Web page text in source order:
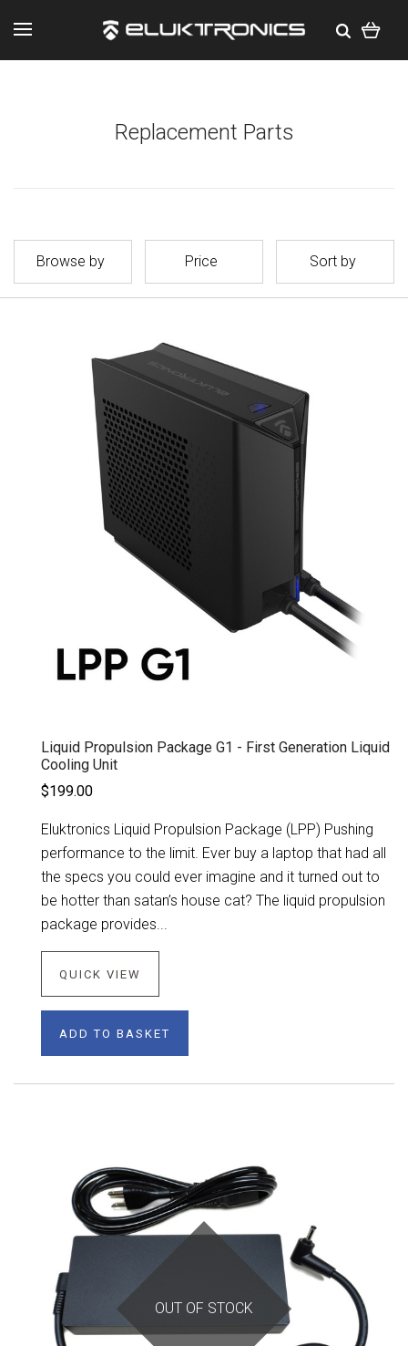
Replacement Parts
Browse by Price Sort by
Liquid Propulsion Package G1 - First Generation Liquid
Cooling Unit
$199.00
Eluktronics Liquid Propulsion Package (LPP) Pushing
performance to the limit. Ever buy a laptop that had all
the specs you could ever imagine and it turned out to
be hotter than satan’s house cat? The liquid propulsion
package provides...
QUICK VIEW
ADD TO BASKET
OUT OF STOCK